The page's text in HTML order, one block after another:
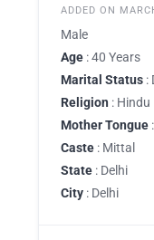
ADDED ON
Male
Age : 40 Years
Marital Status :
Religion : Hindu
Mother Tongue
Caste : Mittal
State : Delhi
City : Delhi